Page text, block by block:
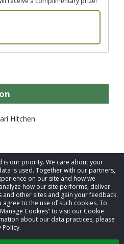
is our priority. We care about your
is used. Together with our partners,
on our site and how we
how our site performs, deliver
other sites and gain your feedback.
agree to the use of such cookies. To
Cookies” to visit our Cookie
about our data practices, please
Hitchen
All rights reserved.
settings